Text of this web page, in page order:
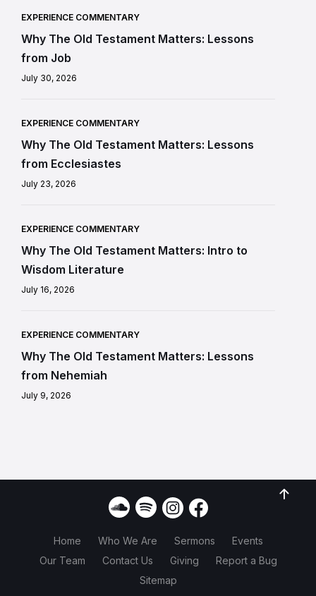
EXPERIENCE COMMENTARY
Why The Old Testament Matters: Lessons
from Job
July 30, 2026
EXPERIENCE COMMENTARY
Why The Old Testament Matters: Lessons
from Ecclesiastes
July 23, 2026
EXPERIENCE COMMENTARY
Why The Old Testament Matters: Intro to
Wisdom Literature
July 16, 2026
EXPERIENCE COMMENTARY
Why The Old Testament Matters: Lessons
from Nehemiah
July 9, 2026
Home Who We Are Sermons
Events
Our Team
Contact Us Giving
Report a Bug
Sitemap